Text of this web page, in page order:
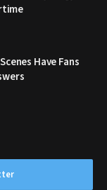
Have Fans